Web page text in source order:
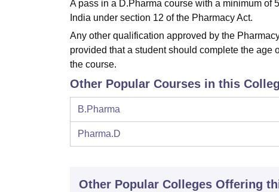
A pass in a D.Pharma course with a minimum of
India under section 12 of the Pharmacy Act.
Any other qualification approved by the
provided that a student should complete the age
the course.
Other Popular Courses in this
B.Pharma
Pharma.D
Other Popular Colleges Offering